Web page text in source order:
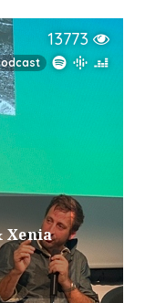
13773
Xenia